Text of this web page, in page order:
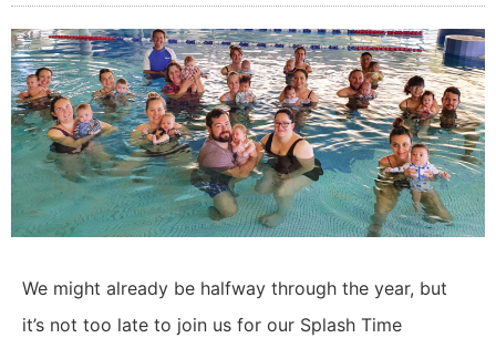
We might already be halfway through the year, but
it’s not too late to join us for our Splash Time